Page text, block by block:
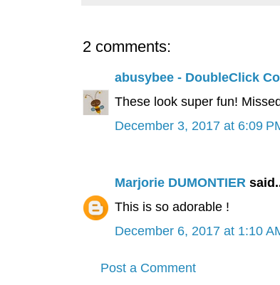
2 comments:
abusybee - DoubleClick
These look super fun!
December 3, 2017 at 6:09
Marjorie DUMONTIER
This is so adorable !
December 6, 2017 at 1:10
Post a Comment